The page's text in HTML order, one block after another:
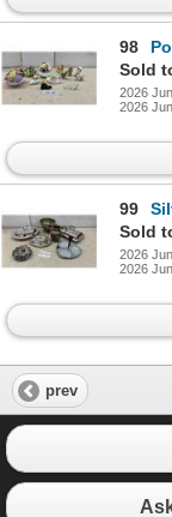
98
2026
2026
99
2026
2026
prev